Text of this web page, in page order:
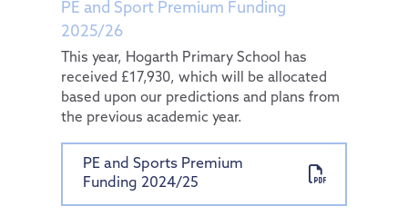
PE and Sport Premium Funding
2025/26
This year, Hogarth Primary School has
received £17,930, which will be allocated
based upon our predictions and plans from
the previous academic year.
PE and Sports Premium
Funding 2024/25